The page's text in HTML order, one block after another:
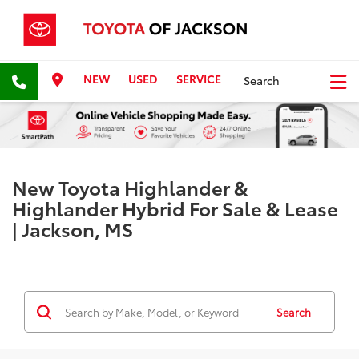
NEW USED SERVICE Search
New Toyota Highlander &
Highlander Hybrid For Sale & Lease
| Jackson, MS
Search